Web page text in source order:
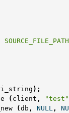
);
( client ,
"test"
(db , NULL ,